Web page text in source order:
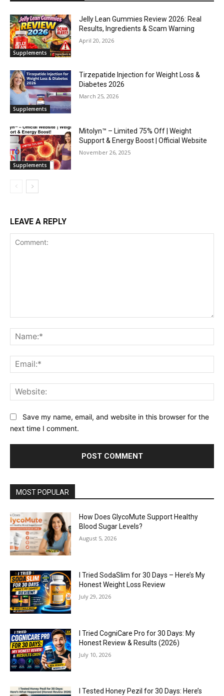
Supplements
Jelly Lean Gummies Review 2026: Real
Results, Ingredients & Scam Warning
April 20, 2026
Supplements
Tirzepatide Injection for Weight Loss &
Diabetes 2026
March 25, 2026
Supplements
Mitolyn™ – Limited 75% Off | Weight
Support & Energy Boost | Official Website
November 26, 2025
LEAVE A REPLY
Save my name, email, and website in this browser for the
next time I comment.
MOST POPULAR
How Does GlycoMute Support Healthy
Blood Sugar Levels?
August 5, 2026
I Tried SodaSlim for 30 Days – Here’s My
Honest Weight Loss Review
July 29, 2026
I Tried CogniCare Pro for 30 Days: My
Honest Review & Results (2026)
July 10, 2026
I Tested Honey Pezil for 30 Days: Here’s